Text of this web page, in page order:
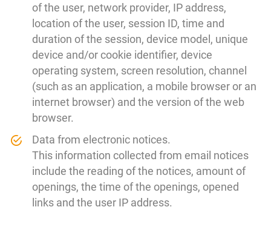
of the user, network provider, IP address,
location of the user, session ID, time and
duration of the session, device model, unique
device and/or cookie identifier, device
operating system, screen resolution, channel
(such as an application, a mobile browser or an
internet browser) and the version of the web
browser.
Data from electronic notices.
This information collected from email notices
include the reading of the notices, amount of
openings, the time of the openings, opened
links and the user IP address.